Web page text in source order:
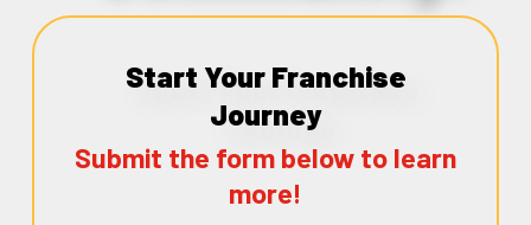
Start Your Franchise
Journey
Submit the form below to learn
more!